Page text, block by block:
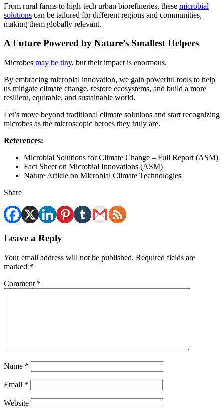
From rural farms to high-tech urban biorefineries, these microbial
solutions can be tailored for different regions and communities,
making them globally relevant.
A Future Powered by Nature’s Smallest Helpers
Microbes may be tiny, but their impact is enormous.
By embracing microbial innovation, we gain powerful tools to help
us mitigate climate change, restore ecosystems, and build a more
resilient, equitable, and sustainable world.
Let’s move beyond traditional climate solutions and start recognizing
microbes as the microscopic heroes they truly are.
References:
Microbial Solutions for Climate Change – Full Report (ASM)
Fact Sheet on Microbial Innovations (ASM)
Nature Article on Microbial Climate Technologies
Share
Leave a Reply
Your email address will not be published. Required fields are
marked *
Comment *
Name *
Email *
Website